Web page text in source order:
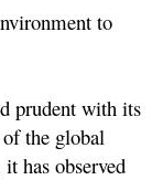
to
prudent with its
the global
has observed